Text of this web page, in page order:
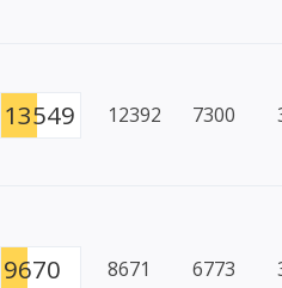
13549 12392 7300
9670 8671 6773